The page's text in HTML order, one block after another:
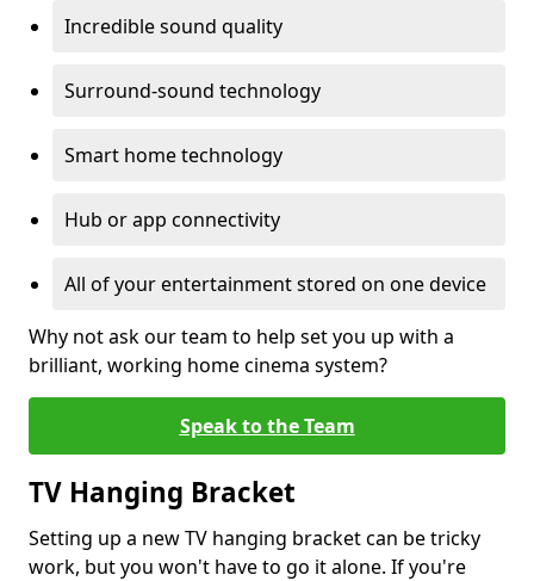
Incredible sound quality
Surround-sound technology
Smart home technology
Hub or app connectivity
All of your entertainment stored on one device
Why not ask our team to help set you up with a
brilliant, working home cinema system?
Speak to the Team
TV Hanging Bracket
Setting up a new TV hanging bracket can be tricky
work, but you won't have to go it alone. If you're